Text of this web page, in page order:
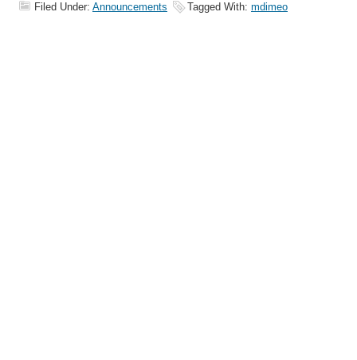
Filed Under: Announcements Tagged With: mdimeo